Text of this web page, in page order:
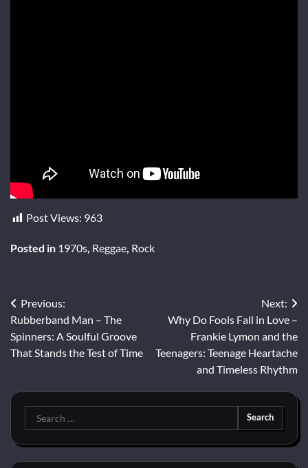
Post Views: 963
Posted in 1970s Reggae Rock
Post
navigation
Previous:
Rubberband Man – The
Spinners: A Soulful Groove
That Stands the Test of Time
Next:
Why Do Fools Fall in Love –
Frankie Lymon and the
Teenagers: Teenage Heartache
and Timeless Rhythm
Search
for: